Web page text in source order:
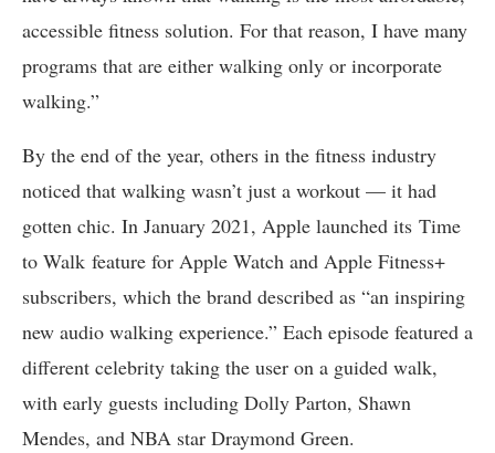
accessible fitness solution. For that reason, I have many
programs that are either walking only or incorporate
walking.”
By the end of the year, others in the fitness industry
noticed that walking wasn’t just a workout — it had
gotten chic. In January 2021, Apple launched its Time
to Walk feature for Apple Watch and Apple Fitness+
subscribers, which the brand described as “an inspiring
new audio walking experience.” Each episode featured a
different celebrity taking the user on a guided walk,
with early guests including Dolly Parton, Shawn
Mendes, and NBA star Draymond Green.